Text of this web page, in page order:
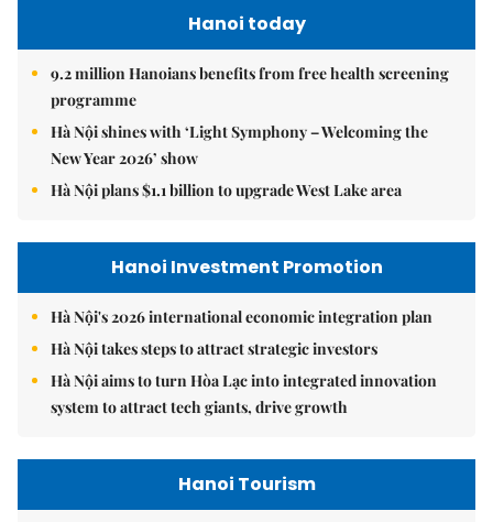
Hanoi today
9.2 million Hanoians benefits from free health screening
programme
Hà Nội shines with ‘Light Symphony – Welcoming the
New Year 2026’ show
Hà Nội plans $1.1 billion to upgrade West Lake area
Hanoi Investment Promotion
Hà Nội's 2026 international economic integration plan
Hà Nội takes steps to attract strategic investors
Hà Nội aims to turn Hòa Lạc into integrated innovation
system to attract tech giants, drive growth
Hanoi Tourism